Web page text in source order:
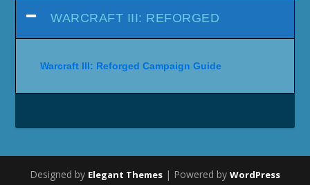
WARCRAFT III: REFORGED
Warcraft III: Reforged Campaign Guide
Designed by Elegant Themes | Powered by WordPress